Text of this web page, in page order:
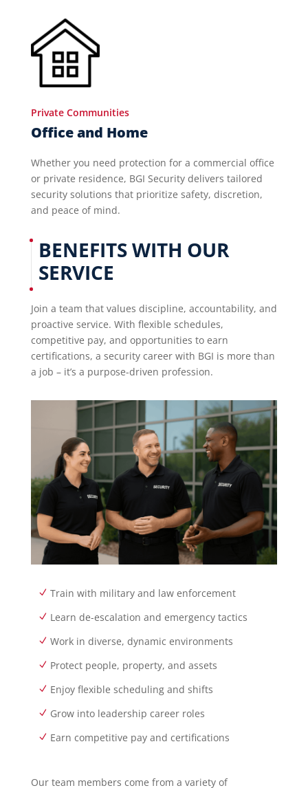
Private Communities
Office and Home
Whether you need protection for a commercial office
or private residence, BGI Security delivers tailored
security solutions that prioritize safety, discretion,
and peace of mind.
BENEFITS WITH OUR
SERVICE
Join a team that values discipline, accountability, and
proactive service. With flexible schedules,
competitive pay, and opportunities to earn
certifications, a security career with BGI is more than
a job – it’s a purpose-driven profession.
Train with military and law enforcement
Learn de-escalation and emergency tactics
Work in diverse, dynamic environments
Protect people, property, and assets
Enjoy flexible scheduling and shifts
Grow into leadership career roles
Earn competitive pay and certifications
Our team members come from a variety of